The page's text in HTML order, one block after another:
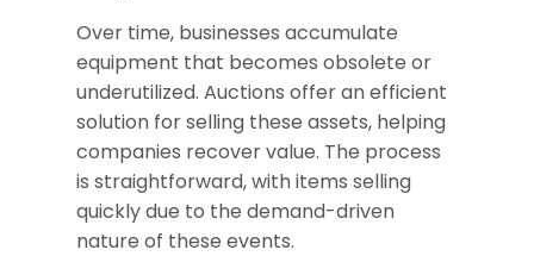
Over time, businesses accumulate
equipment that becomes obsolete or
underutilized. Auctions offer an efficient
solution for selling these assets, helping
companies recover value. The process
is straightforward, with items selling
quickly due to the demand-driven
nature of these events.